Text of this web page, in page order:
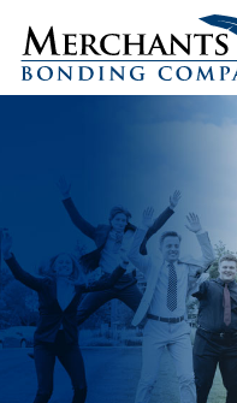
Merchants
Bonding
Company
Internship Experience
What Our Interns Say
Who You Are
FAQs